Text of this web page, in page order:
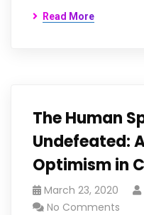
Read More
The Human
Undefeated:
Optimism in
March 23, 2020
No Comments